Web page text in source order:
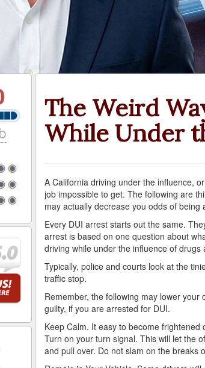
The Weird
While Under
A California driving under the influence,
job impossible to get. The following are
may actually decrease you odds of being
Every DUI arrest starts out the same.
arrest is based on one question about
driving while under the influence of drugs
Typically, police and courts look at the
traffic stop.
Remember, the following may lower
guilty, if you are arrested for DUI.
Keep Calm. It easy to become
Turn on your turn signal. This will let the
and pull over. Do not slam on the breaks